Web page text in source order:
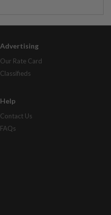
Advertising
Our Rate Card
Classifieds
Help
Contact Us
FAQs